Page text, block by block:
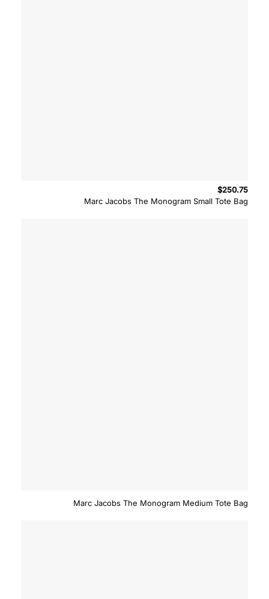
Marc Jacobs The Monogram Small Tote Bag
$250.75
Marc Jacobs The Monogram Medium Tote Bag